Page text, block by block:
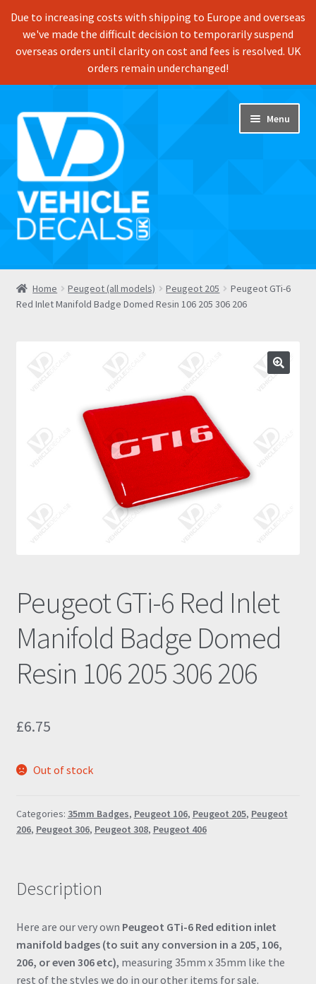
Due to increasing costs with shipping to Europe and overseas
we've made the difficult decision to temporarily suspend
overseas orders until clarity on cost and fees is resolved. UK
orders remain underchanged!
Skip
to
navigation
Skip
to
content
Menu
Home
Shop
Home Peugeot (all models) Peugeot 205
Peugeot GTi-6
Red Inlet Manifold Badge Domed Resin 106 205 306 206
Peugeot GTi-6 Red Inlet
Manifold Badge Domed
Resin 106 205 306 206
£6.75
Out of stock
Categories: 35mm Badges, Peugeot 106, Peugeot 205, Peugeot
206, Peugeot 306, Peugeot 308, Peugeot 406
Description
Here are our very own Peugeot GTi-6 Red edition inlet
manifold badges (to suit any conversion in a 205, 106,
206, or even 306 etc), measuring 35mm x 35mm like the
rest of the styles we do in our other items for sale.